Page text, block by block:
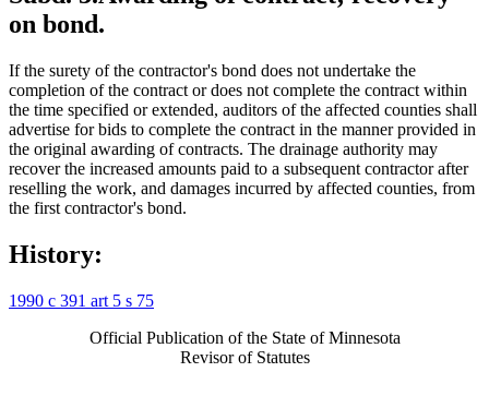
on bond.
If the surety of the contractor's bond does not undertake the
completion of the contract or does not complete the contract within
the time specified or extended, auditors of the affected counties shall
advertise for bids to complete the contract in the manner provided in
the original awarding of contracts. The drainage authority may
recover the increased amounts paid to a subsequent contractor after
reselling the work, and damages incurred by affected counties, from
the first contractor's bond.
History:
1990 c 391 art 5 s 75
Official Publication of the State of Minnesota
Revisor of Statutes